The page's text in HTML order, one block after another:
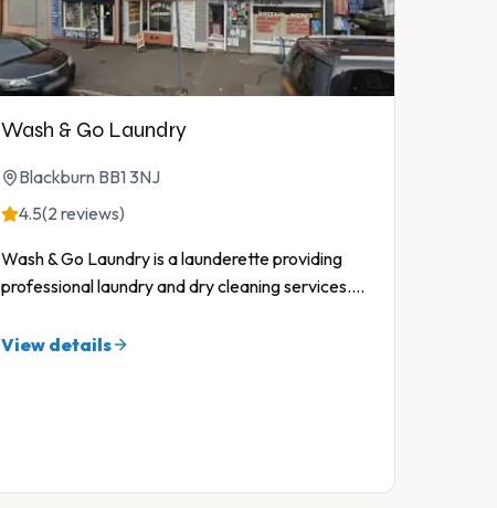
Wash & Go Laundry
Blackburn BB1 3NJ
4.5(2 reviews)
Wash & Go Laundry is a launderette providing
professional laundry and dry cleaning services....
View details